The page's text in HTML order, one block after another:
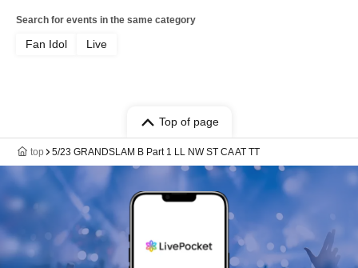
Search for events in the same category
Fan Idol Live
Top of page
top 5/23 GRANDSLAM B Part 1 LL NW ST CA AT TT